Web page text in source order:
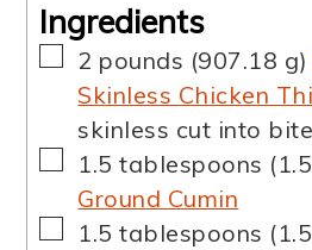
Ingredients
▢
2 pounds (907.18 g)
Skinless Chicken
skinless cut into
▢
1.5 tablespoons (1.5
Ground Cumin
▢
1.5tablespoons (1.5